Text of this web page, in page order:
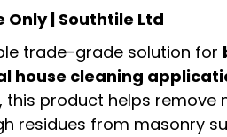
| Southtile Ltd
trade-grade solution for
house cleaning
product helps remove
residues from masonry